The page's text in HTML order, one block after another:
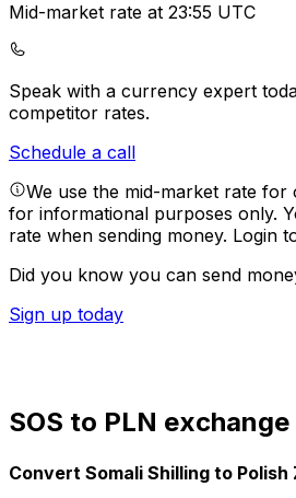
Mid-market rate at 23:55 UTC
Speak with a currency expert
competitor rates.
Schedule a call
We use the mid-market rate for
for informational purposes only.
rate when sending money. Login
Did you know you can send
Sign up today
SOS to PLN
Convert Somali Shilling to Polish